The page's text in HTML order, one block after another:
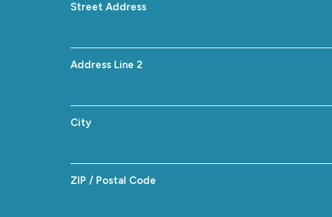
Street Address
Address Line 2
City
ZIP / Postal Code